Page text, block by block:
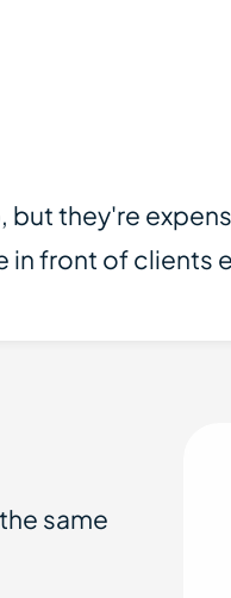
they're
front of clients
same